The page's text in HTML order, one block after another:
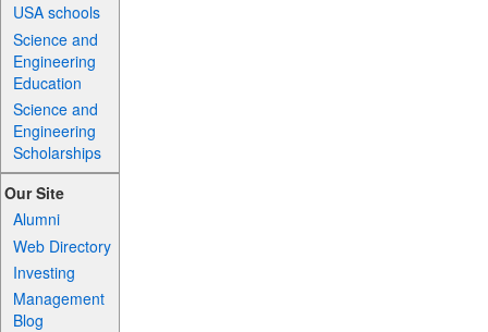
USA schools
Science and
Engineering
Education
Science and
Engineering
Scholarships
Our Site
Alumni
Web Directory
Investing
Management
Blog